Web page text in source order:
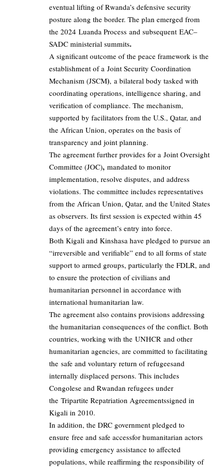
eventual lifting of Rwanda’s defensive security
posture along the border. The plan emerged from
the 2024 Luanda Process and subsequent EAC–
SADC ministerial summits.
A significant outcome of the peace framework is the
establishment of a Joint Security Coordination
Mechanism (JSCM), a bilateral body tasked with
coordinating operations, intelligence sharing, and
verification of compliance. The mechanism,
supported by facilitators from the U.S., Qatar, and
the African Union, operates on the basis of
transparency and joint planning.
The agreement further provides for a Joint Oversight
Committee (JOC), mandated to monitor
implementation, resolve disputes, and address
violations. The committee includes representatives
from the African Union, Qatar, and the United States
as observers. Its first session is expected within 45
days of the agreement’s entry into force.
Both Kigali and Kinshasa have pledged to pursue an
“irreversible and verifiable” end to all forms of state
support to armed groups, particularly the FDLR, and
to ensure the protection of civilians and
humanitarian personnel in accordance with
international humanitarian law.
The agreement also contains provisions addressing
the humanitarian consequences of the conflict. Both
countries, working with the UNHCR and other
humanitarian agencies, are committed to facilitating
the safe and voluntary return of refugeesand
internally displaced persons. This includes
Congolese and Rwandan refugees under
the Tripartite Repatriation Agreementssigned in
Kigali in 2010.
In addition, the DRC government pledged to
ensure free and safe accessfor humanitarian actors
providing emergency assistance to affected
populations, while reaffirming the responsibility of